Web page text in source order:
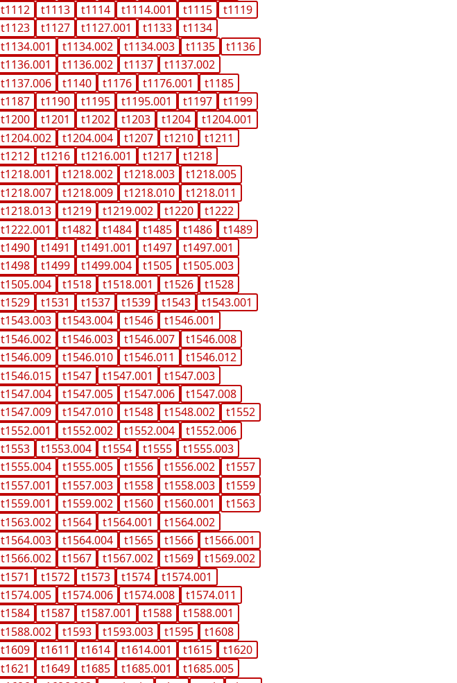
t1112
t1113 t1114 t1114.001 t1115
t1119
t1123
t1127 t1127.001 t1133
t1134
t1134.001
t1134.002 t1134.003 t1135
t1136
t1136.001
t1136.002 t1137
t1137.002
t1137.006
t1140 t1176 t1176.001
t1185
t1187
t1190 t1195 t1195.001 t1197
t1199
t1200
t1201 t1202 t1203 t1204
t1204.001
t1204.002
t1204.004 t1207 t1210
t1211
t1212
t1216 t1216.001 t1217
t1218
t1218.001
t1218.002 t1218.003
t1218.005
t1218.007
t1218.009 t1218.010
t1218.011
t1218.013
t1219 t1219.002 t1220
t1222
t1222.001
t1482 t1484 t1485 t1486
t1489
t1490
t1491 t1491.001 t1497
t1497.001
t1498
t1499 t1499.004 t1505
t1505.003
t1505.004
t1518 t1518.001 t1526
t1528
t1529
t1531 t1537 t1539 t1543
t1543.001
t1543.003
t1543.004 t1546
t1546.001
t1546.002
t1546.003 t1546.007
t1546.008
t1546.009
t1546.010 t1546.011
t1546.012
t1546.015
t1547 t1547.001
t1547.003
t1547.004
t1547.005 t1547.006
t1547.008
t1547.009
t1547.010 t1548 t1548.002
t1552
t1552.001
t1552.002 t1552.004
t1552.006
t1553
t1553.004 t1554 t1555
t1555.003
t1555.004
t1555.005 t1556 t1556.002
t1557
t1557.001
t1557.003 t1558 t1558.003
t1559
t1559.001
t1559.002 t1560 t1560.001
t1563
t1563.002
t1564 t1564.001
t1564.002
t1564.003
t1564.004 t1565 t1566
t1566.001
t1566.002
t1567 t1567.002 t1569
t1569.002
t1571
t1572 t1573 t1574
t1574.001
t1574.005
t1574.006 t1574.008
t1574.011
t1584
t1587 t1587.001 t1588
t1588.001
t1588.002
t1593 t1593.003 t1595
t1608
t1609
t1611 t1614 t1614.001 t1615
t1620
t1621
t1649 t1685 t1685.001
t1685.005